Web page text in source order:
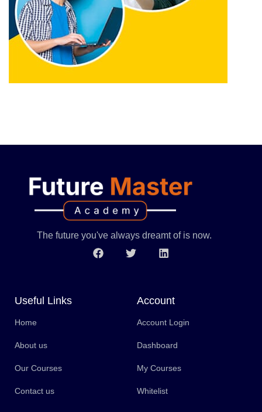
The future you've always dreamt of is now.
Useful Links
Home
About us
Our Courses
Contact us
Account
Account Login
Dashboard
My Courses
Whitelist